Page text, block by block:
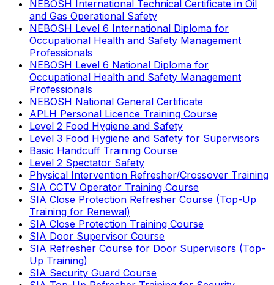
NEBOSH International Technical Certificate in Oil
and Gas Operational Safety
NEBOSH Level 6 International Diploma for
Occupational Health and Safety Management
Professionals
NEBOSH Level 6 National Diploma for
Occupational Health and Safety Management
Professionals
NEBOSH National General Certificate
APLH Personal Licence Training Course
Level 2 Food Hygiene and Safety
Level 3 Food Hygiene and Safety for Supervisors
Basic Handcuff Training Course
Level 2 Spectator Safety
Physical Intervention Refresher/Crossover Training
SIA CCTV Operator Training Course
SIA Close Protection Refresher Course (Top-Up
Training for Renewal)
SIA Close Protection Training Course
SIA Door Supervisor Course
SIA Refresher Course for Door Supervisors (Top-
Up Training)
SIA Security Guard Course